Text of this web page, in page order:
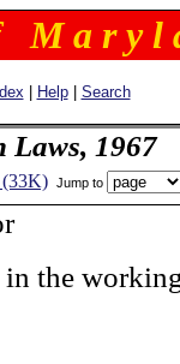
M a r y l
Help| Search
Laws, 1967
(33K) Jump to
the